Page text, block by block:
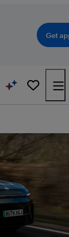
Get